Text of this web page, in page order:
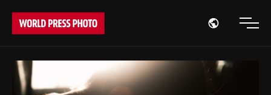
Open